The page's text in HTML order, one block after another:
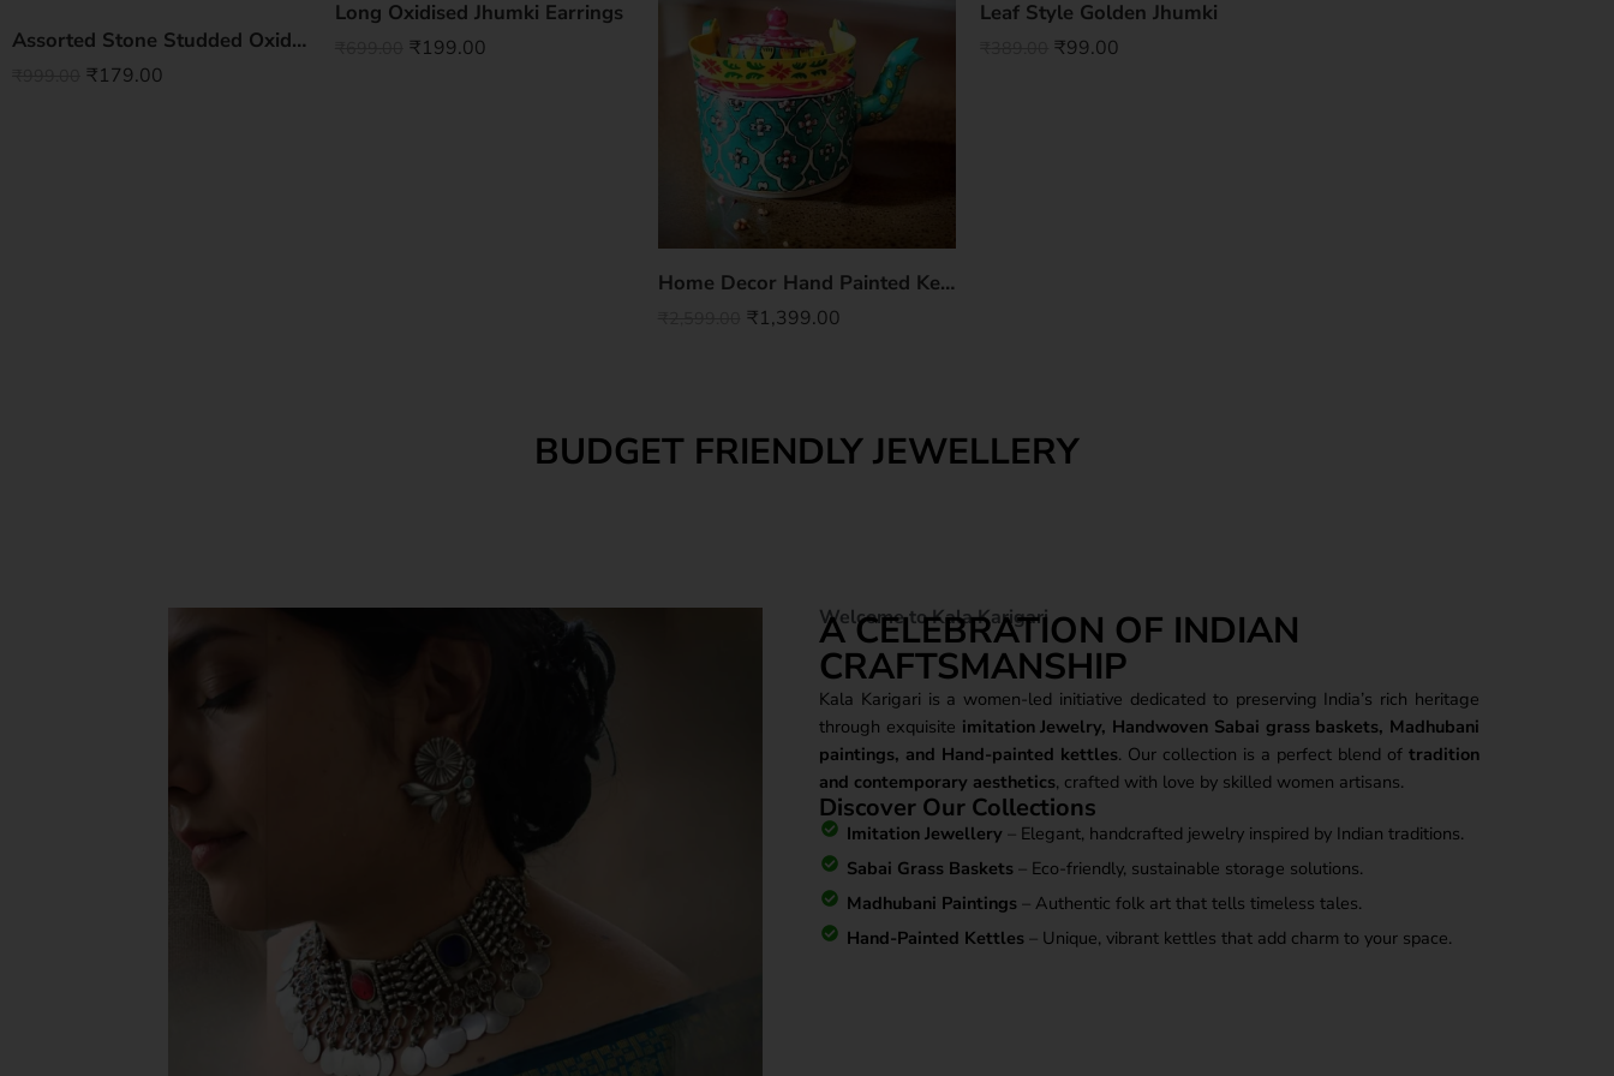
Assorted Stone Studded Oxidised Jhumki
₹179.00
Long Oxidised Jhumki Earrings
₹199.00
Home Decor Hand Painted Kettle
₹1,399.00
Leaf Style Golden Jhumki
₹99.00
BUDGET FRIENDLY JEWELLERY
Welcome to Kala Karigari
A CELEBRATION OF INDIAN
CRAFTSMANSHIP
Kala Karigari is a women-led initiative dedicated to preserving India’s rich heritage
through exquisite imitation Jewelry, Handwoven Sabai grass baskets, Madhubani
paintings, and Hand-painted kettles. Our collection is a perfect blend of tradition
and contemporary aesthetics, crafted with love by skilled women artisans.
Discover Our Collections
Imitation Jewellery – Elegant, handcrafted jewelry inspired by Indian traditions.
Sabai Grass Baskets– Eco-friendly, sustainable storage solutions.
Madhubani Paintings– Authentic folk art that tells timeless tales.
Hand-Painted Kettles– Unique, vibrant kettles that add charm to your space.